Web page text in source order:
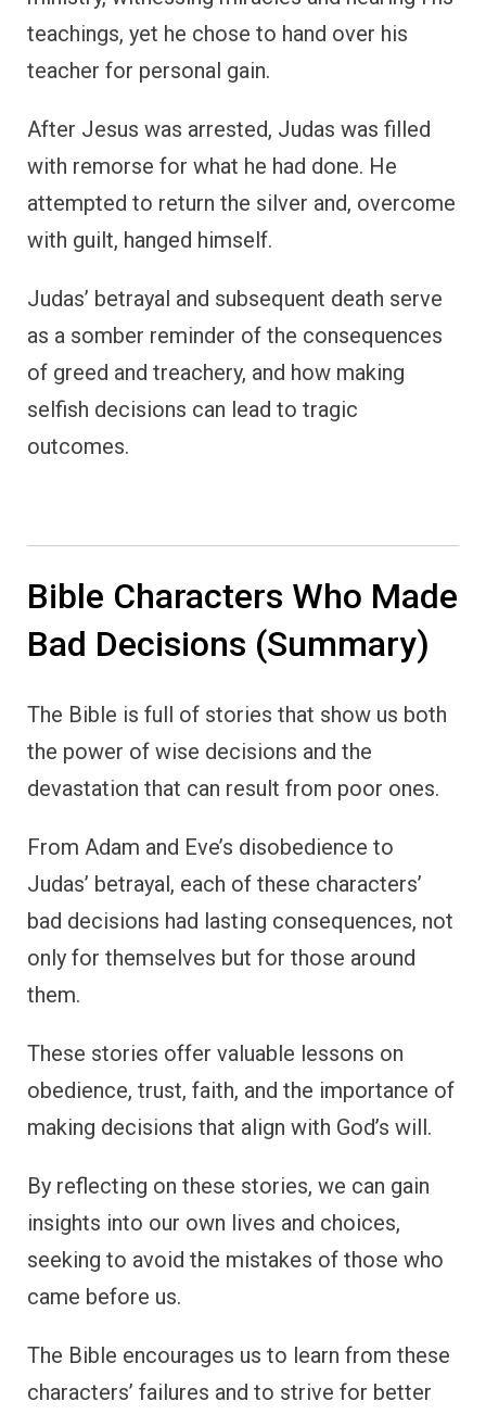
teachings, yet he chose to hand over his
teacher for personal gain.
After Jesus was arrested, Judas was filled
with remorse for what he had done. He
attempted to return the silver and, overcome
with guilt, hanged himself.
Judas’ betrayal and subsequent death serve
as a somber reminder of the consequences
of greed and treachery, and how making
selfish decisions can lead to tragic
outcomes.
Bible Characters Who Made
Bad Decisions (Summary)
The Bible is full of stories that show us both
the power of wise decisions and the
devastation that can result from poor ones.
From Adam and Eve’s disobedience to
Judas’ betrayal, each of these characters’
bad decisions had lasting consequences, not
only for themselves but for those around
them.
These stories offer valuable lessons on
obedience, trust, faith, and the importance of
making decisions that align with God’s will.
By reflecting on these stories, we can gain
insights into our own lives and choices,
seeking to avoid the mistakes of those who
came before us.
The Bible encourages us to learn from these
characters’ failures and to strive for better